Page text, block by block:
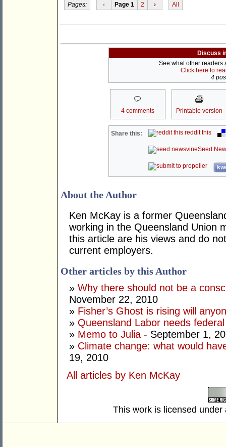
Pages: ‹ Page 1 2 › All
Discuss
See what other readers
Click here to
4
4 comments Printable version
Share this: reddit this
Seed
About the Author
Ken McKay is a former
working in the Queensland Union
this article are his views and do
current employers.
Other articles by this Author
» Why there should not be a
November 22, 2010
» Fisher’s Ghost is rising will
» Queensland Labor needs
» Memo to Julia - September 1,
» Climate change: what would
19, 2010
All articles by Ken McKay
This work is licensed